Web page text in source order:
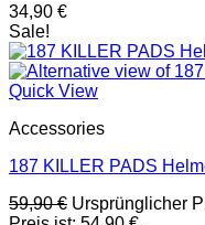
34,90 €
Sale!
Quick View
Accessories
187 KILLER PADS
59,90€ Ursprünglicher